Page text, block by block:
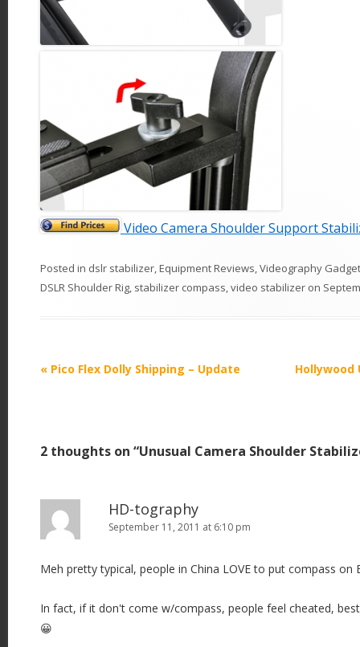
Video Camera Shoulder Support
Posted in dslr stabilizer,Equipment Reviews,Videography
DSLR Shoulder Rig, stabilizer compass,video stabilizer on
P
n
v
a
i
o
« Pico Flex Dolly Shipping – Update Hollywood
2 thoughts on “Unusual Camera Shoulder
HD-tography
September 11, 2011 at 6:10 pm
Meh pretty typical, people in China LOVE to put compass on
In fact, if it don't come w/compass, people feel cheated,
😀